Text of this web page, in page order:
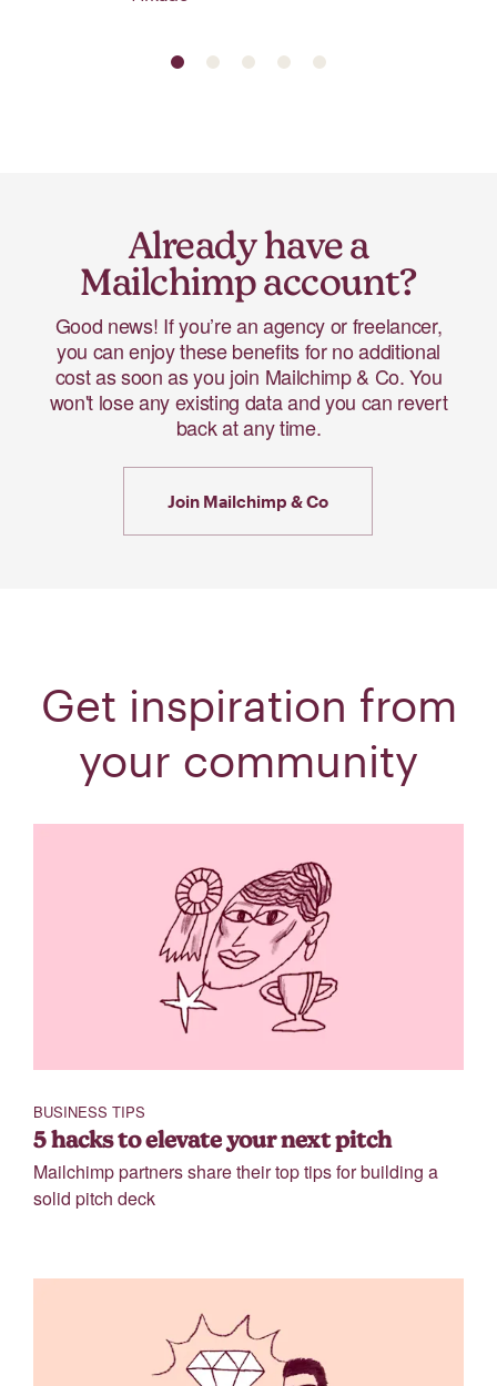
Already have a
Mailchimp account?
Good news! If you’re an agency or freelancer,
you can enjoy these benefits for no additional
cost as soon as you join Mailchimp & Co. You
won't lose any existing data and you can revert
back at any time.
Join Mailchimp & Co
Get inspiration from
your community
BUSINESS TIPS
5 hacks to elevate your next pitch
Mailchimp partners share their top tips for building a
solid pitch deck